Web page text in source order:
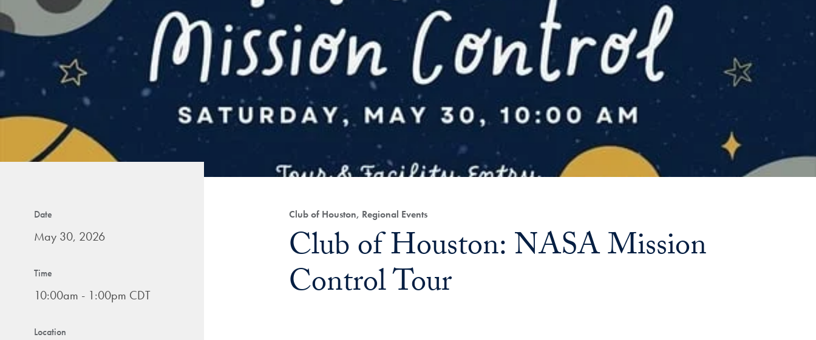
Network
About
Fellow
Career
Resources
Date
May 30, 2026
Time
10:00am - 1:00pm CDT
Location
Club of Houston, Regional Events
Club of Houston: NASA Mission
Control Tour